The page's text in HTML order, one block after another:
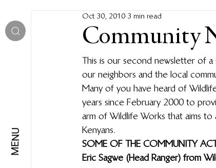
MENU
Community
Oct 30, 2010 3 min read
This is our second newsletter of
our neighbors and the local
Many of you have heard of
years since February 2000 to
arm of Wildlife Works that aims
Kenyans.
SOME OF THE COMMUNITY
Eric Sagwe (Head Ranger) from